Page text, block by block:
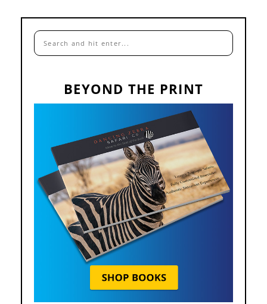
BEYOND THE PRINT